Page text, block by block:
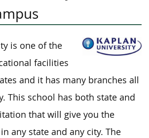
is one of the
facilities
and it has many branches all
This school has both state and
that will give you the
any state and any city. The